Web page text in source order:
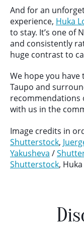
And for an
experience, Huka
to stay. It’s one of
and consistently
huge contrast to
We hope you
Taupo and
recommendations
with us in the
Image credits in
Shutterstock,
Yakusheva /
Shutterstock,